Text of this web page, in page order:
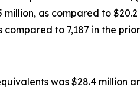
million, as compared to
compared to 7,187 in the
was $28.4